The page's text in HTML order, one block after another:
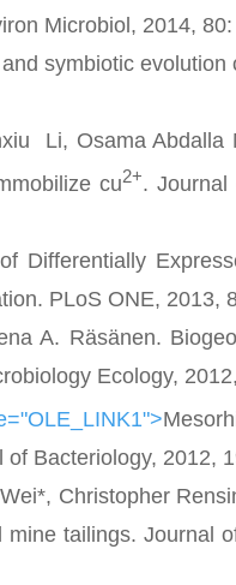
Microbiol, 2014,
symbiotic evolution
Li, Osama Abdalla
cu2+. Journal
PLoS ONE, 2013,
A. Räsänen.
Ecology,
Bacteriology, 2012,
Christopher
tailings. Journal